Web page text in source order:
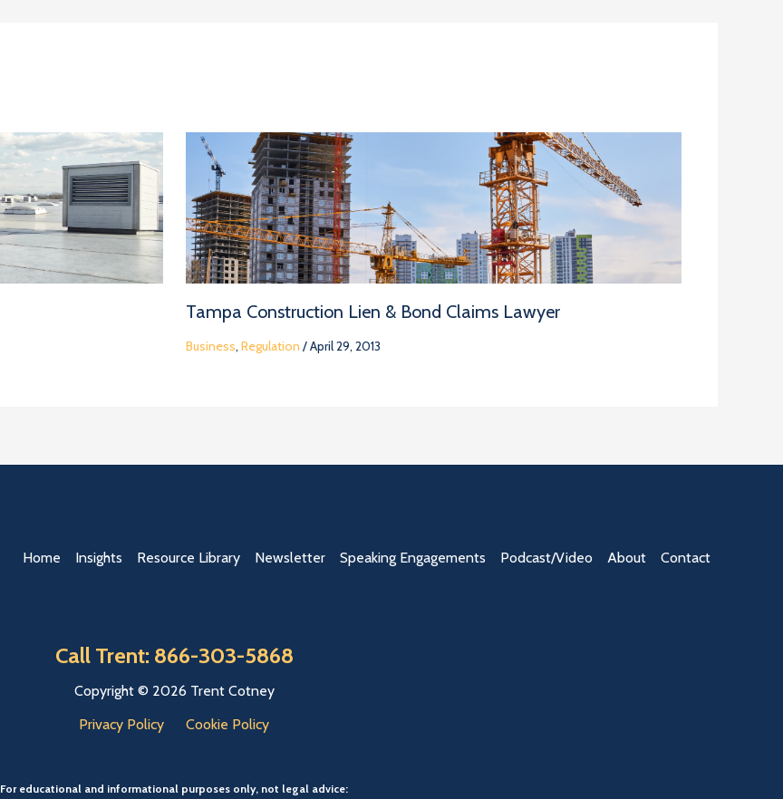
Tampa Construction Lien & Bond Claims Lawyer
Business, Regulation /April 29, 2013
Home Insights Resource Library Newsletter Speaking Engagements Podcast/Video About Contact
Call Trent: 866-303-5868
Copyright © 2026 Trent Cotney
Privacy Policy
Cookie Policy
For educational and informational purposes only, not legal advice: